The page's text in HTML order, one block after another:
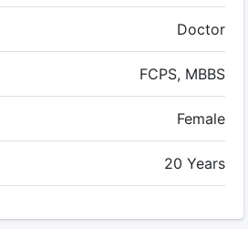
Doctor
FCPS, MBBS
Female
20 Years